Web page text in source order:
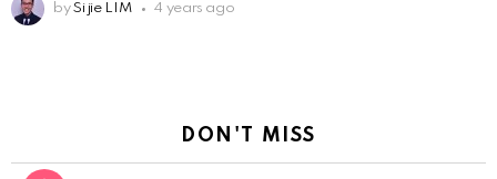
by Si jie LIM 4 years ago
DON'T MISS